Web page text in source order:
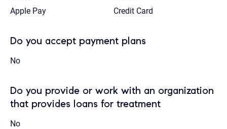
Apple Pay
Credit Card
Do you accept payment plans
No
Do you provide or work with an organization
that provides loans for treatment
No